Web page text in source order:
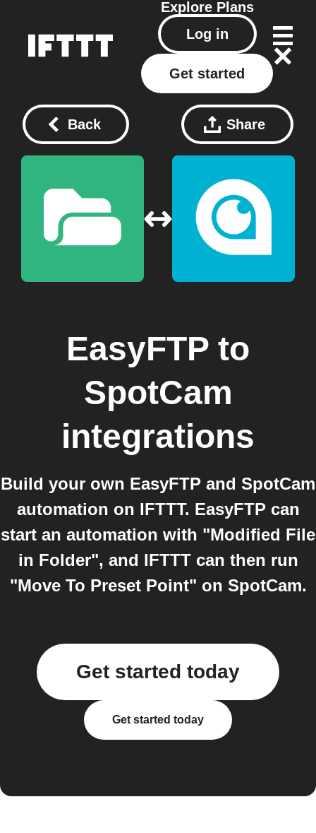
Explore Plans
Log in
Get started
Back Share
EasyFTP to
SpotCam
integrations
Build your own EasyFTP and SpotCam
automation on IFTTT. EasyFTP can
start an automation with "Modified File
in Folder", and IFTTT can then run
"Move To Preset Point" on SpotCam.
Get started today
Get started today